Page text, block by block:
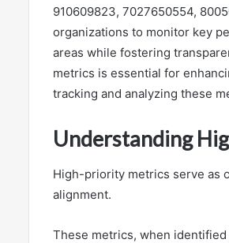
910609823, 7027650554,
organizations to monitor key
areas while fostering
metrics is essential for
tracking and analyzing these
Understanding
High-priority metrics serve as
alignment.
These metrics, when